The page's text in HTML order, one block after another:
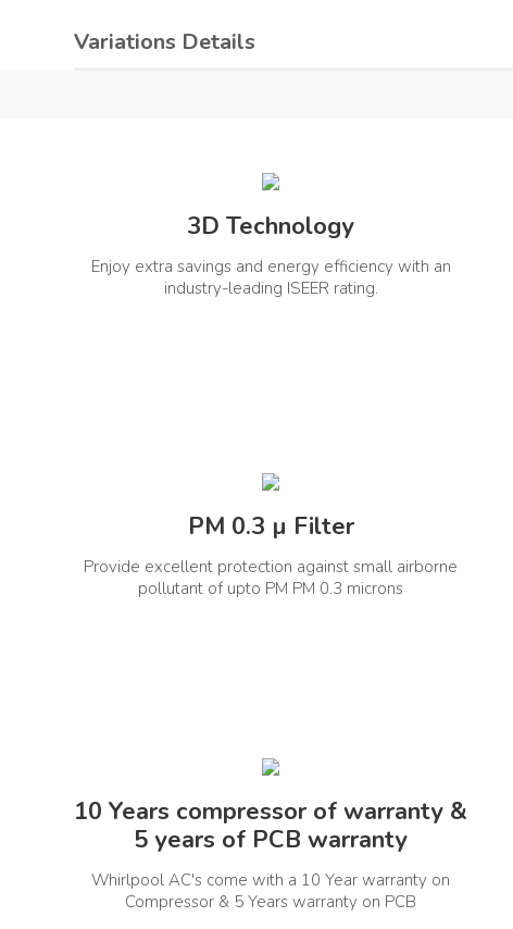
Variations Details
Air Conditioners Details
Compressor Warranty (Year)
1+9 Years
Remote Control
Yes
Wifi
General Information
IDU,ODU, User Manual, Remote Control,
Installation Kit
Other Details
3D Technology
Enjoy extra savings and energy efficiency with an
industry-leading ISEER rating.
PM 0.3 µ Filter
Provide excellent protection against small airborne
pollutant of upto PM PM 0.3 microns
10 Years compressor of warranty &
5 years of PCB warranty
Whirlpool AC's come with a 10 Year warranty on
Compressor & 5 Years warranty on PCB